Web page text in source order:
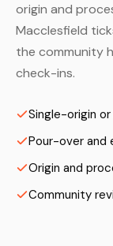
origin and
Macclesfield
the community
check-ins.
Single-origin
Pour-over and
Origin and
Community